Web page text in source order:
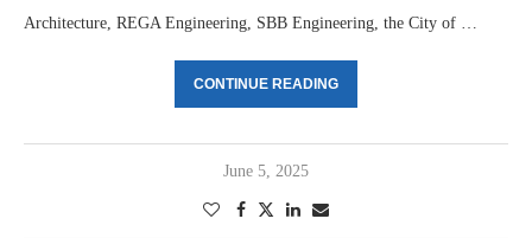
Architecture, REGA Engineering, SBB Engineering, the City of …
CONTINUE READING
June 5, 2025